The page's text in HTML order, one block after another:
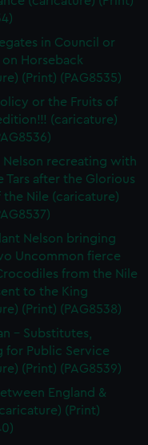
in Council or
on Horseback
(Print) (PAG8535)
or the Fruits of
(caricature)
Nelson recreating with
Tars after the Glorious
the Nile (caricature)
Nelson bringing
Uncommon fierce
from the Nile
to the King
(Print) (PAG8538)
- Substitutes,
for Public Service
(Print) (PAG8539)
England &
(Print)